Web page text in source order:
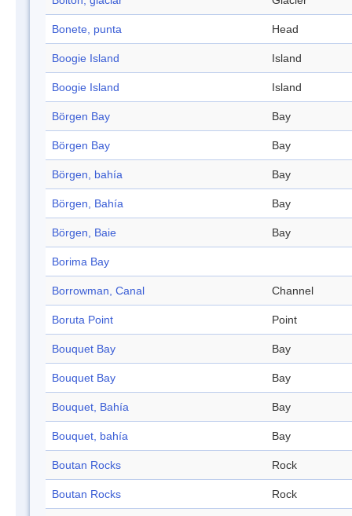
Bonete, punta Head
Boogie Island Island
Boogie Island Island
Börgen Bay Bay
Börgen Bay Bay
Börgen, bahía Bay
Börgen, Bahía Bay
Börgen, Baie Bay
Borima Bay
Borrowman, Canal Channel
Boruta Point Point
Bouquet Bay Bay
Bouquet Bay Bay
Bouquet, Bahía Bay
Bouquet, bahía Bay
Boutan Rocks Rock
Boutan Rocks Rock